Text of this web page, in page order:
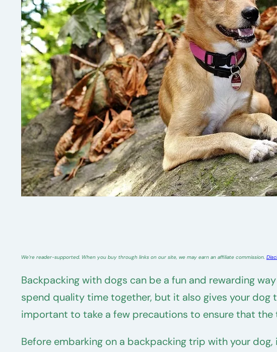
We’re reader-supported. When you buy through links on our site, we may earn an affiliate commission.
Backpacking with dogs can be a fun and rewarding
spend quality time together, but it also gives your dog
important to take a few precautions to ensure that
Before embarking on a backpacking trip with your